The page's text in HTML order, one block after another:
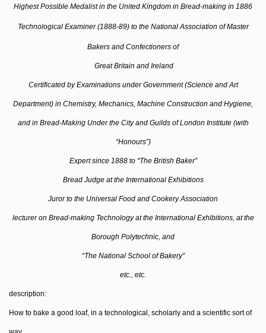
Highest Possible Medalist in the United Kingdom in Bread-making in 1886
Technological Examiner (1888-89) to the National Association of Master
Bakers and Confectioners of
Great Britain and Ireland
Certificated by Examinations under Government (Science and Art
Department) in Chemistry, Mechanics, Machine Construction and Hygiene,
and in Bread-Making Under the City and Guilds of London Institute (with
“Honours”)
Expert since 1888 to “The British Baker”
Bread Judge at the International Exhibitions
Juror to the Universal Food and Cookery Association
lecturer on Bread-making Technology at the International Exhibitions, at the
Borough Polytechnic, and
“The National School of Bakery”
etc., etc.
description:
How to bake a good loaf, in a technological, scholarly and a scientific sort of